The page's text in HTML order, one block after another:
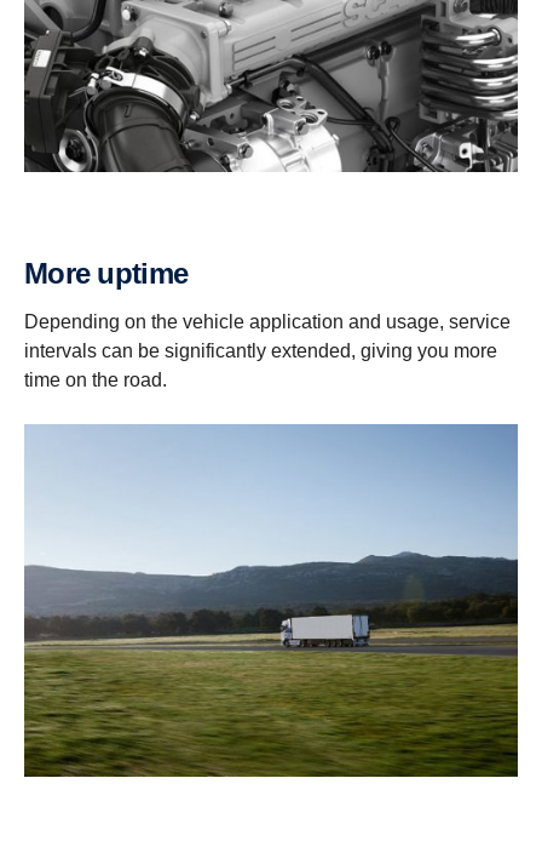
More uptime
Depending on the vehicle application and usage, service
intervals can be significantly extended, giving you more
time on the road.